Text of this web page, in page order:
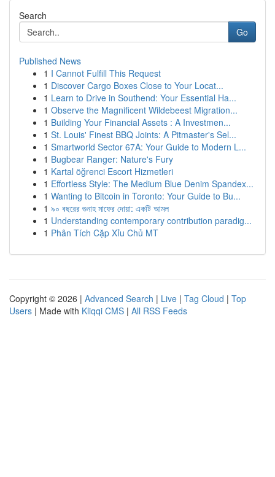
Search
Go
Published News
1 I Cannot Fulfill This Request
1 Discover Cargo Boxes Close to Your Locat...
1 Learn to Drive in Southend: Your Essential Ha...
1 Observe the Magnificent Wildebeest Migration...
1 Building Your Financial Assets : A Investmen...
1 St. Louis' Finest BBQ Joints: A Pitmaster's Sel...
1 Smartworld Sector 67A: Your Guide to Modern L...
1 Bugbear Ranger: Nature's Fury
1 Kartal öğrenci Escort Hizmetleri
1 Effortless Style: The Medium Blue Denim Spandex...
1 Wanting to Bitcoin in Toronto: Your Guide to Bu...
1 ৯০ বছরের গুনাহ মাফের দোয়া: একটি আমল
1 Understanding contemporary contribution paradig...
1 Phân Tích Cặp Xỉu Chủ MT
Copyright © 2026 | Advanced Search | Live | Tag Cloud | Top
Users | Made with Kliqqi CMS | All RSS Feeds